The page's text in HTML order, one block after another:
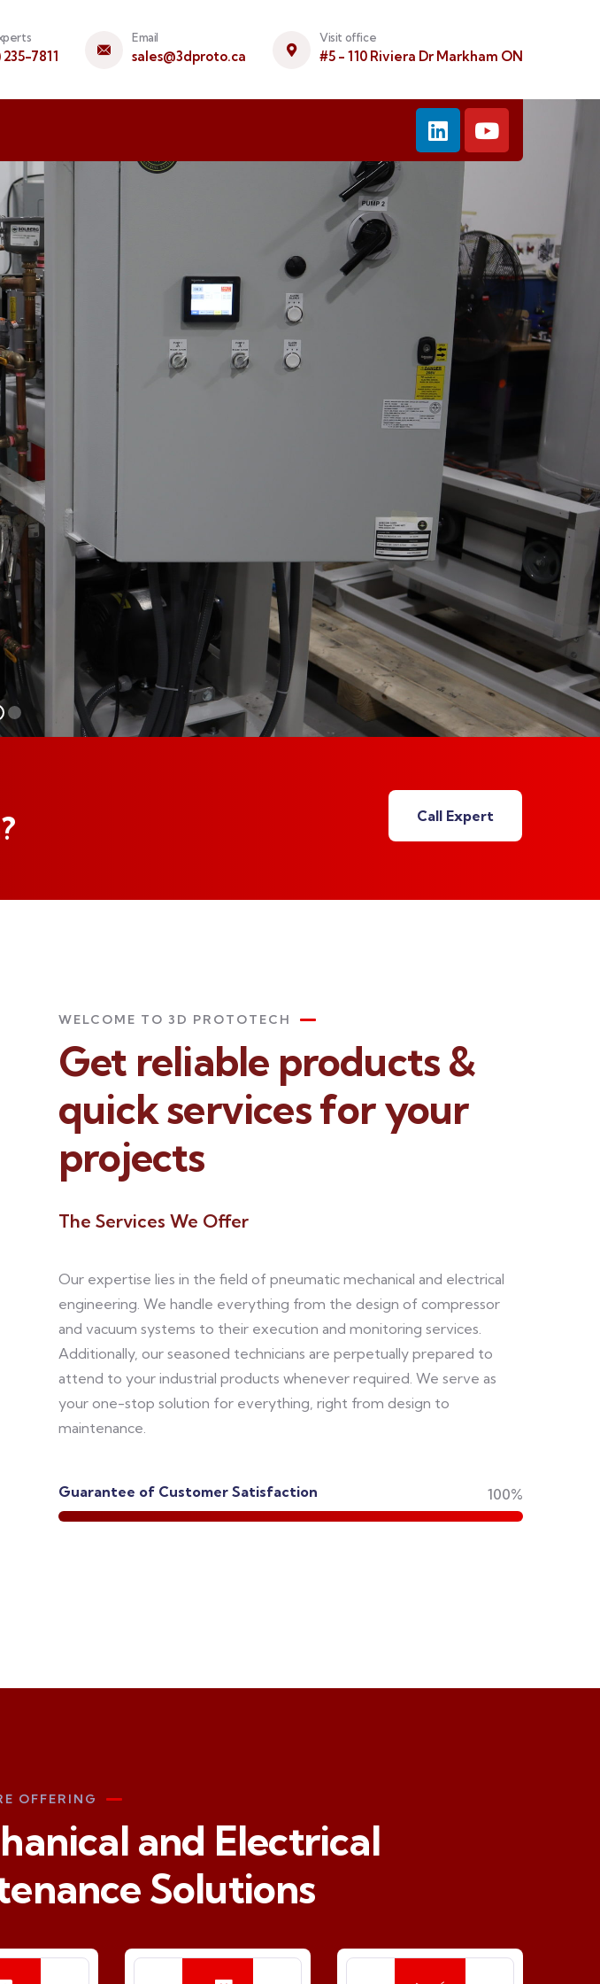
7811
Email
sales@3dproto.ca
Visit office
#5 - 110 Riviera Dr Markham ON
Call Expert
WELCOME TO 3D PROTOTECH
Get reliable products &
quick services for your
projects
The Services We Offer
Our expertise lies in the field of pneumatic mechanical and electrical
engineering. We handle everything from the design of compressor
and vacuum systems to their execution and monitoring services.
Additionally, our seasoned technicians are perpetually prepared to
attend to your industrial products whenever required. We serve as
your one-stop solution for everything, right from design to
maintenance.
Guarantee of Customer Satisfaction 100%
OFFERING
and Electrical
Solutions